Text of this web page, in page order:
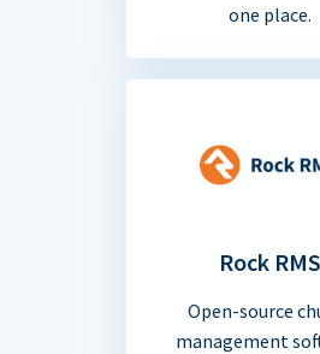
one place.
Rock RMS
Open-source
management